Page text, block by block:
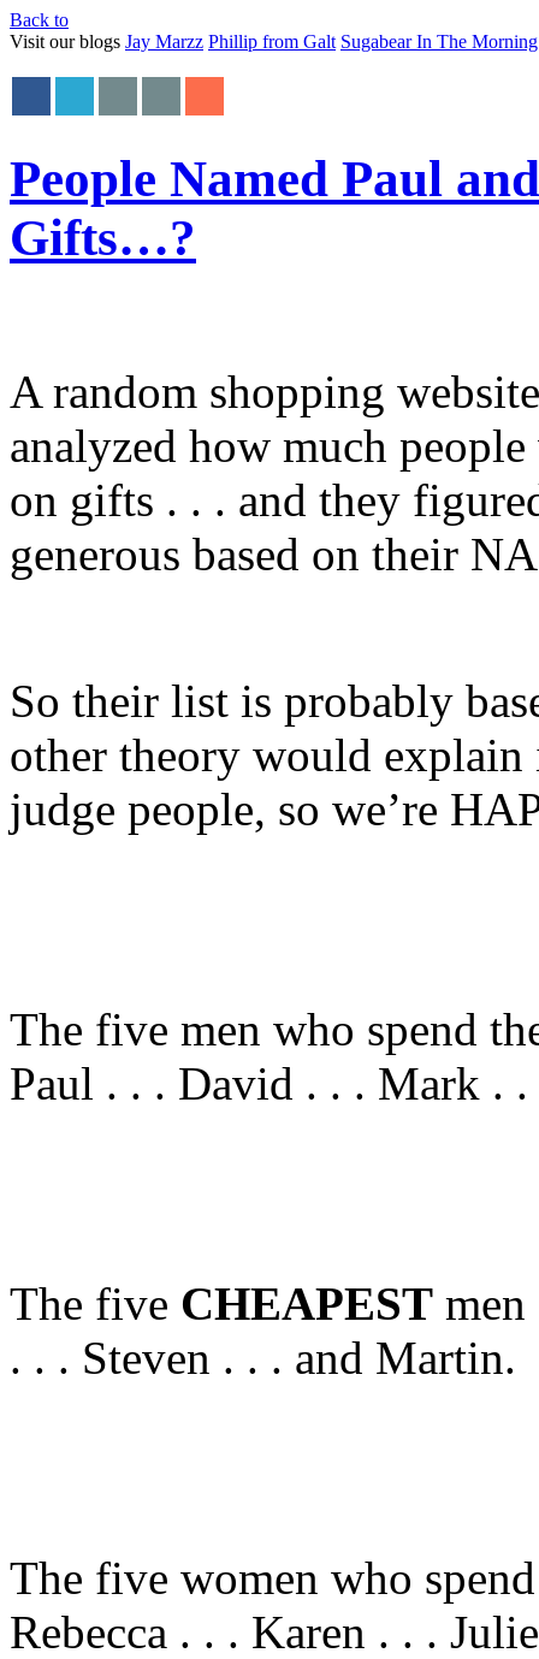
Back to
Visit our blogs Jay Marzz Phillip from Galt Sugabear In The Morning
People Named Paul
Gifts…?
A random shopping
analyzed how much
on gifts . . . and they
generous based on their
So their list is probably
other theory would
judge people, so we’re
The five men who spend
Paul . . . David . . . Mark .
The five CHEAPEST men
. . . Steven . . . and Martin.
The five women who
Rebecca . . . Karen . . .